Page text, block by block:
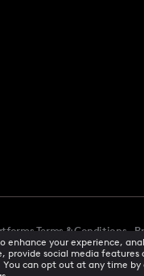
Terms & Conditions
CCPA Privacy Notice
Service Trust Center
enhance your experience,
provide social media features
can opt out at any time by